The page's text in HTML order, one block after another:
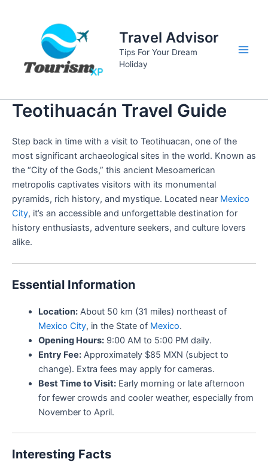
Travel Advisor
Tips For Your Dream
Holiday
Teotihuacán Travel Guide
Step back in time with a visit to Teotihuacan, one of the
most significant archaeological sites in the world. Known as
the “City of the Gods,” this ancient Mesoamerican
metropolis captivates visitors with its monumental
pyramids, rich history, and mystique. Located near Mexico
City, it’s an accessible and unforgettable destination for
history enthusiasts, adventure seekers, and culture lovers
alike.
Essential Information
Location:About 50 km (31 miles) northeast of
Mexico City, in the State of Mexico.
Opening Hours:9:00 AM to 5:00 PM daily.
Entry Fee:Approximately $85 MXN (subject to
change). Extra fees may apply for cameras.
Best Time to Visit:Early morning or late afternoon
for fewer crowds and cooler weather, especially from
November to April.
Interesting Facts